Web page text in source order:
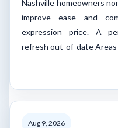
Nashville homeowners
improve ease and
expression price. A
refresh out-of-date
Aug 9, 2026